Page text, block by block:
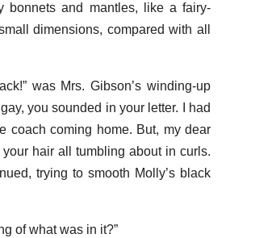
bonnets and mantles, like a fairy-
dimensions, compared with all
was Mrs. Gibson’s winding-up
you sounded in your letter. I had
coach coming home. But, my dear
hair all tumbling about in curls.
trying to smooth Molly’s black
of what was in it?”